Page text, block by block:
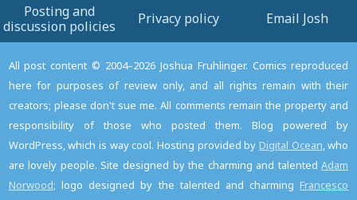
Posting and
discussion policies
Privacy policy Email Josh
All post content © 2004–2026 Joshua Fruhlinger. Comics reproduced
here for purposes of review only, and all rights remain with their
creators; please don't sue me. All comments remain the property and
responsibility of those who posted them. Blog powered by
WordPress, which is way cool. Hosting provided by Digital Ocean, who
are lovely people. Site designed by the charming and talentedAdam
Norwood; logo designed by the talented and charming Francesco